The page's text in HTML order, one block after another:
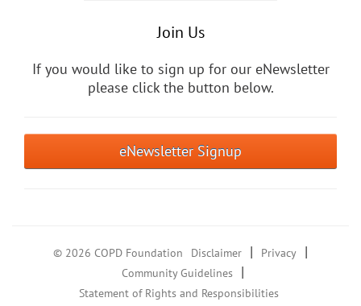
Join Us
If you would like to sign up for our eNewsletter
please click the button below.
eNewsletter Signup
© 2026 COPD Foundation Disclaimer | Privacy |
Community Guidelines |
Statement of Rights and Responsibilities